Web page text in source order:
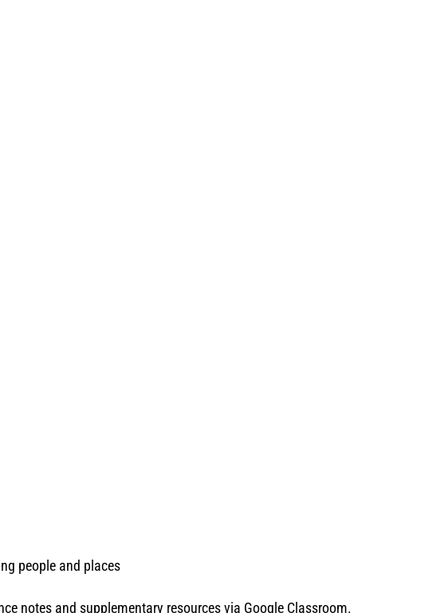
people and places
notes and supplementary resources via Google Classroom.